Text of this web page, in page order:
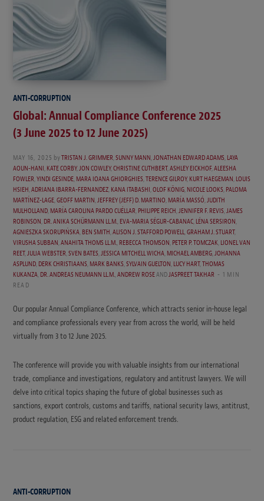
ANTI-CORRUPTION
Global: Annual Compliance Conference 2025
(3 June 2025 to 12 June 2025)
MAY 16, 2025 byTRISTAN J. GRIMMER,SUNNY MANN,JONATHAN EDWARD ADAMS,LAYA
AOUN-HANI,KATE CORBY,JON COWLEY,CHRISTINE CUTHBERT,ASHLEY EICKHOF,ALEESHA
FOWLER,YINDI GESINDE,MARA IOANA GHIORGHIES,TERENCE GILROY,KURT HAEGEMAN,LOUIS
HSIEH,ADRIANA IBARRA-FERNANDEZ,KANA ITABASHI,OLOF KÖNIG,NICOLE LOOKS,PALOMA
MARTÍNEZ-LAGE,GEOFF MARTIN,JEFFREY (JEFF) D. MARTINO,MARÍA MASSÓ,JUDITH
MULHOLLAND,MARÍA CAROLINA PARDO CUÉLLAR,PHILIPPE REICH,JENNIFER F. REVIS,JAMES
ROBINSON,DR. ANIKA SCHÜRMANN LL.M.,EVA-MARIA SÉGUR-CABANAC,LÉNA SERSIRON,
AGNIESZKA SKORUPIŃSKA,BEN SMITH,ALISON J. STAFFORD POWELL,GRAHAM J. STUART,
VIRUSHA SUBBAN,ANAHITA THOMS LL.M.,REBECCA THOMSON,PETER P. TOMCZAK,LIONEL VAN
REET,JULIA WEBSTER,SVEN BATES,JESSICA MITCHELL WICHA,MICHAEL AMBERG,JOHANNA
ASPLUND,DERK CHRISTIAANS,MARK BANKS,SYLVAIN GUELTON,LUCY HART,THOMAS
KUKANZA,DR. ANDREAS NEUMANN LL.M.,ANDREW ROSEANDJASPREET TAKHAR
1 MIN
READ
Our popular Annual Compliance Conference, which attracts senior in-house legal
and compliance professionals every year from across the world, will be held
virtually from 3 to 12 June 2025.
The conference will provide you with valuable insights from our international
trade, compliance and investigations, regulatory and antitrust lawyers. We will
delve into critical topics shaping the future of global businesses such as
sanctions, export controls, customs and tariffs, national security laws, antitrust,
product regulation, ESG and related enforcement trends.
ANTI-CORRUPTION